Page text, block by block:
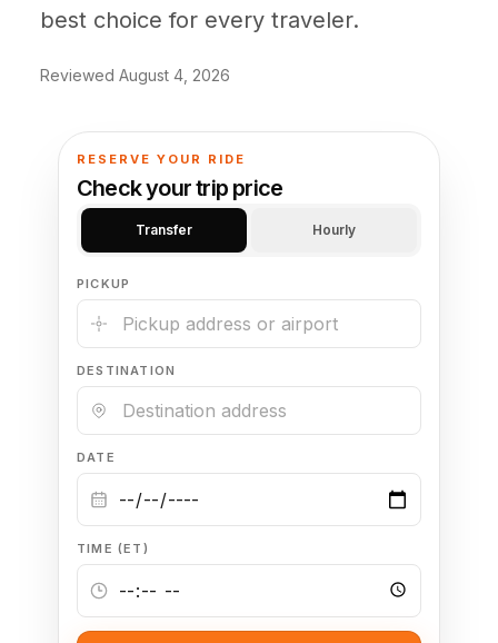
🎆 New Years Eve
🦃 Thanksgiving
🌐 UN General Assembly
best choice for every traveler.
Reviewed August 4, 2026
RESERVE YOUR RIDE
Check your trip price
Transfer Hourly
PICKUP
DESTINATION
DATE
TIME (ET)